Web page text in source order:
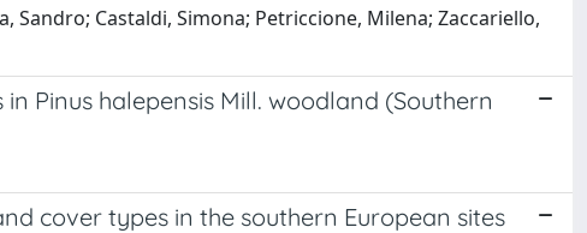
Sandro; Castaldi, Simona; Petriccione, Milena; Zaccariello,
Pinus halepensis Mill. woodland (Southern
cover types in the southern European sites